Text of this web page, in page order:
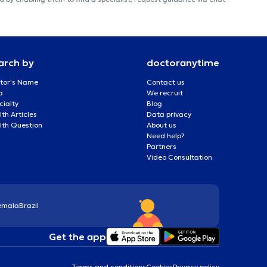
by
Name
Articles
Question
doctoranytime
Contact us
We recruit
Blog
Data privacy
About us
Need help?
Partners
Video Consultation
Brazil
Get the app